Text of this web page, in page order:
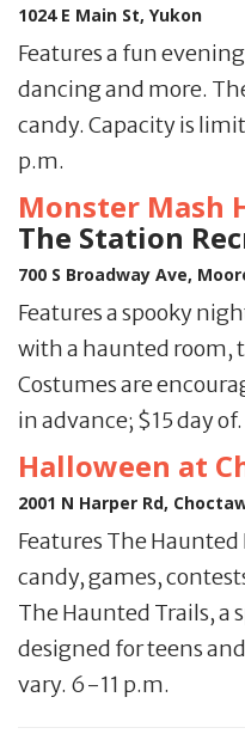
1024 E Main St, Yukon
Features a fun
dancing and more.
candy. Capacity is
p.m.
Monster Mash
The Station
700 S Broadway Ave,
Features a spooky
with a haunted room,
Costumes are
in advance; $15 day
Halloween at
2001 N Harper Rd,
Features The
candy, games,
The Haunted Trails,
designed for teens
vary. 6-11 p.m.